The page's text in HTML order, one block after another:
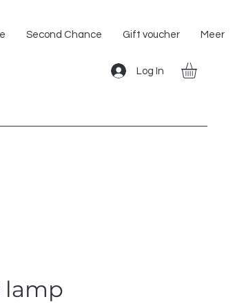
Second Chance Gift voucher Meer
Log In
lamp